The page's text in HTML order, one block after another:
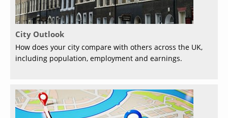
City Outlook
How does your city compare with others across the UK,
including population, employment and earnings.